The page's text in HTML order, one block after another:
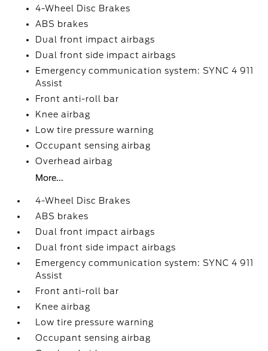
4-Wheel Disc Brakes
ABS brakes
Dual front impact airbags
Dual front side impact airbags
Emergency communication system: SYNC 4 911
Assist
Front anti-roll bar
Knee airbag
Low tire pressure warning
Occupant sensing airbag
Overhead airbag
More...
4-Wheel Disc Brakes
ABS brakes
Dual front impact airbags
Dual front side impact airbags
Emergency communication system: SYNC 4 911
Assist
Front anti-roll bar
Knee airbag
Low tire pressure warning
Occupant sensing airbag